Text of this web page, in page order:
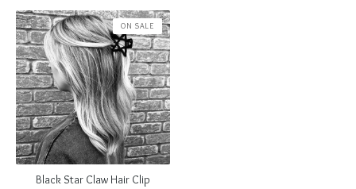
Black Star Claw Hair Clip
ON SALE